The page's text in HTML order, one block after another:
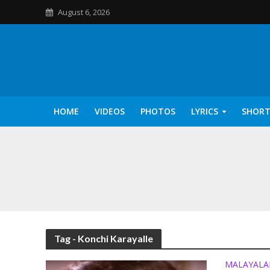
August 6, 2026
HOME VIDEOS PHOTOS LYRICS
Tag - Konchi Karayalle